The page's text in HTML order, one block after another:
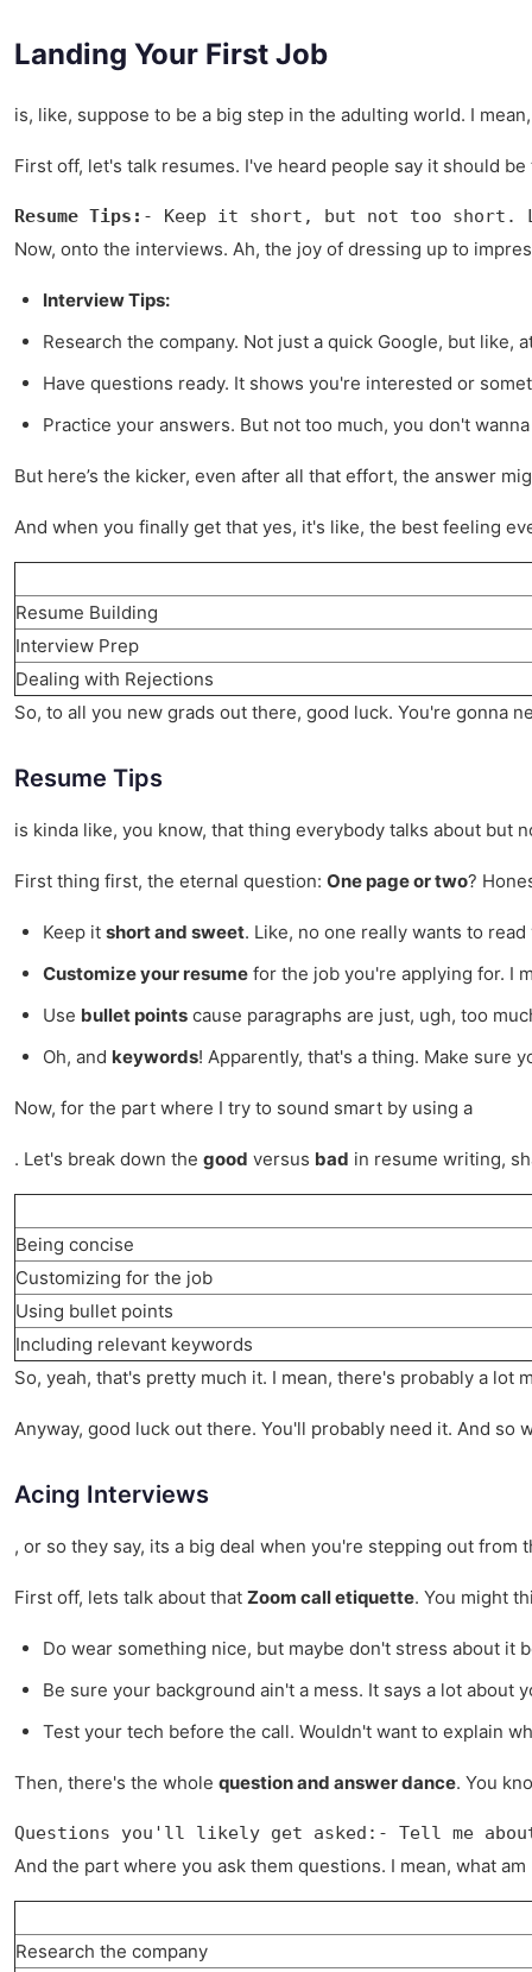
Landing Your First Job
is, like, suppose to be a big step in the adulting world. I
First off, let's talk resumes. I've heard people say it should
Resume Tips: - Keep it short, but not too short.
Now, onto the interviews. Ah, the joy of dressing up to
Interview Tips:
Research the company. Not just a quick Google, but like,
Have questions ready. It shows you're interested or
Practice your answers. But not too much, you don't
But here’s the kicker, even after all that effort, the answer
And when you finally get that yes, it's like, the best feeling
Resume Building
Interview Prep
Dealing with Rejections
So, to all you new grads out there, good luck. You're gonna
Resume Tips
is kinda like, you know, that thing everybody talks about but
First thing first, the eternal question: One page or two?
Keep it short and sweet. Like, no one really wants to
Customize your resume for the job you're applying for. I
Use bullet points cause paragraphs are just, ugh, too
Oh, and keywords! Apparently, that's a thing. Make sure
Now, for the part where I try to sound smart by using a
. Let's break down the good versus bad in resume writing,
Being concise
Customizing for the job
Using bullet points
Including relevant keywords
So, yeah, that's pretty much it. I mean, there's probably a
Anyway, good luck out there. You'll probably need it. And
Acing Interviews
, or so they say, its a big deal when you're stepping out
First off, lets talk about that Zoom call etiquette. You might
Do wear something nice, but maybe don't stress about it
Be sure your background ain't a mess. It says a lot about
Test your tech before the call. Wouldn't want to explain
Then, there's the whole question and answer dance. You
Questions you'll likely get asked:- Tell me
And the part where you ask them questions. I mean, what
Research the company